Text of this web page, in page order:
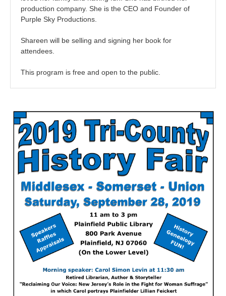
production company. She is the CEO and Founder of
Purple Sky Productions.
Shareen will be selling and signing her book for
attendees.
This program is free and open to the public.